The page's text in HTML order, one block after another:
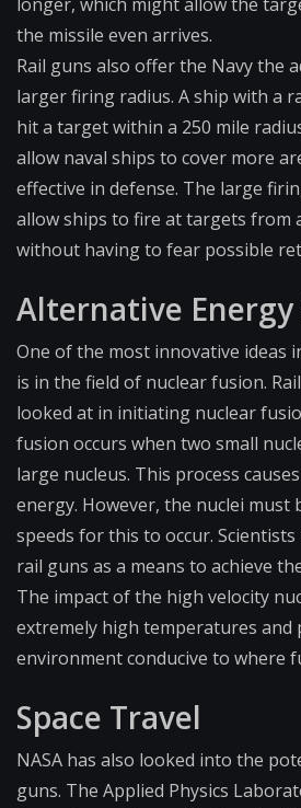
the missile even arrives.
Rail guns also offer the Navy the
larger firing radius. A ship with a
hit a target within a 250 mile
allow naval ships to cover more
effective in defense. The large
allow ships to fire at targets from
without having to fear possible
Alternative Energy
One of the most innovative ideas
is in the field of nuclear fusion.
looked at in initiating nuclear
fusion occurs when two small
large nucleus. This process
energy. However, the nuclei must
speeds for this to occur.
rail guns as a means to achieve
The impact of the high velocity
extremely high temperatures and
environment conducive to where
Space Travel
NASA has also looked into the
guns. The Applied Physics